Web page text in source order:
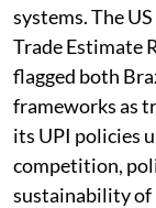
systems. The
Trade Estimate
flagged both
frameworks as
its UPI policies
competition,
sustainability of